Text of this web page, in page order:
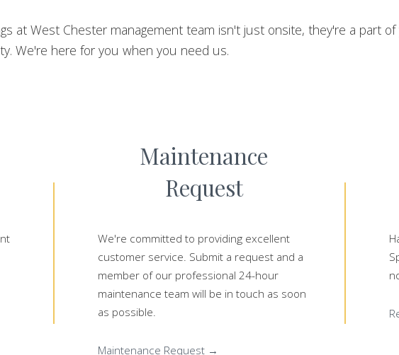
at West Chester management team isn't just onsite, they're a part
We're here for you when you need us.
Maintenance
Request
We're committed to providing excellent
customer service. Submit a request and a
member of our professional 24-hour
maintenance team will be in touch as soon
as possible.
Maintenance Request →